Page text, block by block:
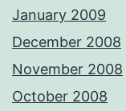
January 2009
December 2008
November 2008
October 2008